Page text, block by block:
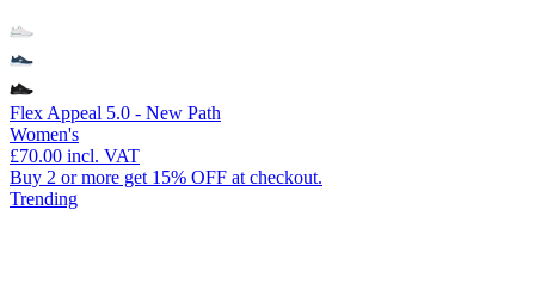
Flex Appeal 5.0 - New Path
Women's
£70.00 incl. VAT
Buy 2 or more get 15% OFF at checkout.
Trending